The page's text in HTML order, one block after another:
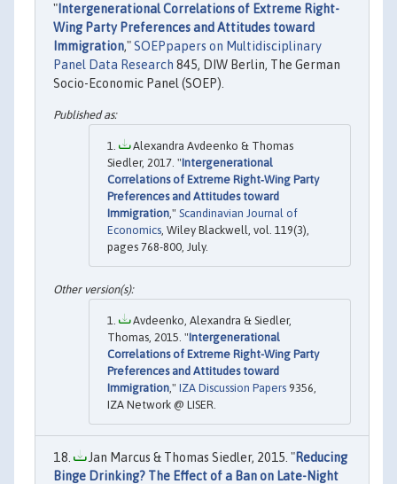
" Intergenerational Correlations of Extreme Right-
Wing Party Preferences and Attitudes toward
Immigration,"SOEPpapers on Multidisciplinary
Panel Data Research 845, DIW Berlin, The German
Socio-Economic Panel (SOEP).
Alexandra Avdeenko & Thomas
Siedler, 2017. "Intergenerational
Correlations of Extreme Right‐Wing Party
Preferences and Attitudes toward
Immigration," Scandinavian Journal of
Economics, Wiley Blackwell, vol. 119(3),
pages 768-800, July.
Avdeenko, Alexandra & Siedler,
Thomas, 2015. "Intergenerational
Correlations of Extreme Right-Wing Party
Preferences and Attitudes toward
Immigration ," IZA Discussion Papers 9356,
IZA Network @ LISER.
Jan Marcus & Thomas Siedler, 2015. "Reducing
Binge Drinking? The Effect of a Ban on Late-Night